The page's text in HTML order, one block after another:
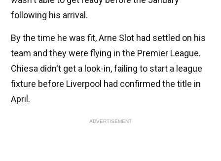
following his arrival.
By the time he was fit, Arne Slot had settled on his
team and they were flying in the Premier League.
Chiesa didn't get a look-in, failing to start a league
fixture before Liverpool had confirmed the title in
April.
ADVERTISEMENT